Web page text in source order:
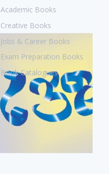
Academic Books
Creative Books
Jobs & Career Books
Exam Preparation Books
Book Catalogues